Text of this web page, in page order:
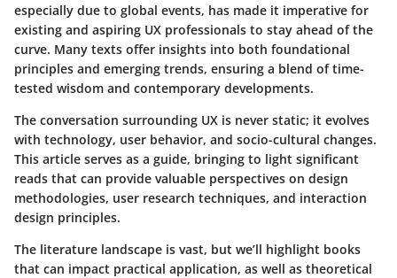
especially due to global events, has made it imperative for
existing and aspiring UX professionals to stay ahead of the
curve. Many texts offer insights into both foundational
principles and emerging trends, ensuring a blend of time-
tested wisdom and contemporary developments.
The conversation surrounding UX is never static; it evolves
with technology, user behavior, and socio-cultural changes.
This article serves as a guide, bringing to light significant
reads that can provide valuable perspectives on design
methodologies, user research techniques, and interaction
design principles.
The literature landscape is vast, but we’ll highlight books
that can impact practical application, as well as theoretical